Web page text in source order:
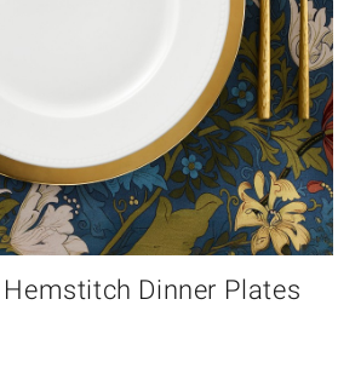
Dinner Plates